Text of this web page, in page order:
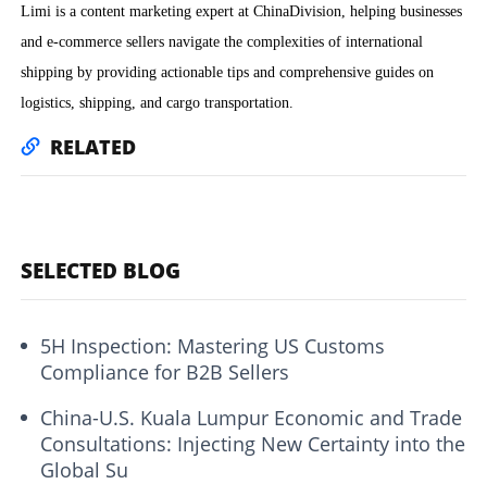
Limi is a content marketing expert at ChinaDivision, helping businesses
and e-commerce sellers navigate the complexities of international
shipping by providing actionable tips and comprehensive guides on
logistics, shipping, and cargo transportation.
RELATED
SELECTED BLOG
5H Inspection: Mastering US Customs
Compliance for B2B Sellers
China-U.S. Kuala Lumpur Economic and Trade
Consultations: Injecting New Certainty into the
Global Su